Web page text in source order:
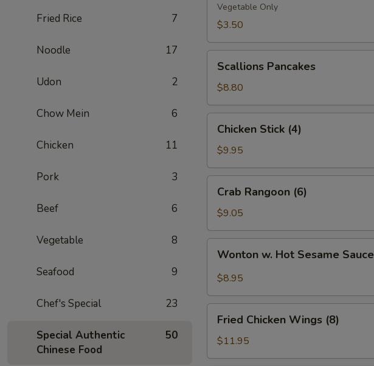
Fried Rice 7
Noodle 17
Udon 2
Chow Mein 6
Chicken 11
Pork 3
Beef 6
Vegetable 8
Seafood 9
Chef's Special 23
Special Authentic
Chinese Food
50
(1)Vegetable Only
$3.50
Pancakes
Scallions Pancakes
$8.80
Stick
(4)
Chicken Stick (4)
$9.95
Rangoon
(6)
Crab Rangoon (6)
$9.05
Hot
Sauce
Wonton w. Hot Sesame Sauce
$8.95
Chicken
Wings
(8)
Fried Chicken Wings (8)
$11.95